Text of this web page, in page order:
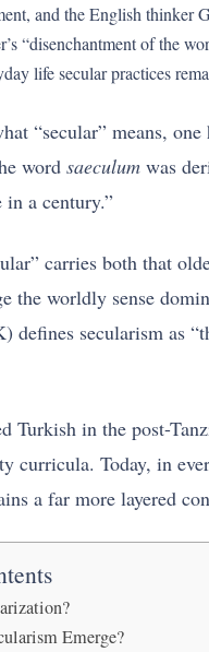
and the English thinker
“disenchantment of the
life secular practices
“secular” means,
word saeculum was
in a century.”
carries both that
the worldly sense
defines secularism as
Turkish in the post-
curricula. Today, in
a far more layered
Emerge?